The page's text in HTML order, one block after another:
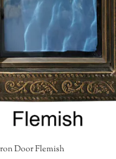
Door Flemish